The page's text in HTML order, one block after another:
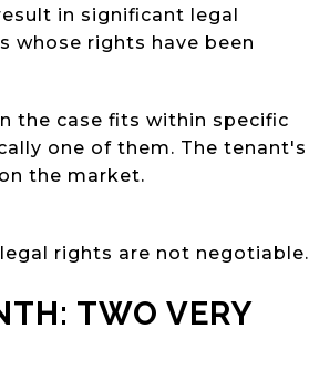
in significant legal
whose rights have been
the case fits within specific
one of them. The tenant's
the market.
rights are not negotiable.
TWO VERY